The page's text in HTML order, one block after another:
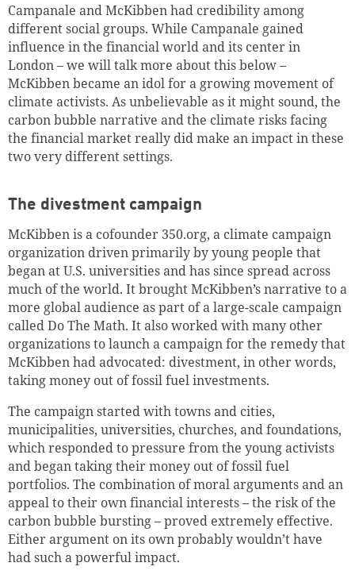
Campanale and McKibben had credibility among
different social groups. While Campanale gained
influence in the financial world and its center in
London – we will talk more about this below –
McKibben became an idol for a growing movement of
climate activists. As unbelievable as it might sound, the
carbon bubble narrative and the climate risks facing
the financial market really did make an impact in these
two very different settings.
The divestment campaign
McKibben is a cofounder 350.org, a climate campaign
organization driven primarily by young people that
began at U.S. universities and has since spread across
much of the world. It broughtMcKibben’s narrative to a
more global audience as part of a large-scale campaign
called Do The Math. It also worked with many other
organizations to launch a campaign for the remedy that
McKibben had advocated: divestment, in other words,
taking money out of fossil fuel investments.
The campaign started with towns and cities,
municipalities, universities, churches, and foundations,
which responded to pressure from the young activists
and began taking their money out of fossil fuel
portfolios. The combination of moral arguments and an
appeal to their own financial interests – the risk of the
carbon bubble bursting – proved extremely effective.
Either argument on its own probably wouldn’t have
had such a powerful impact.